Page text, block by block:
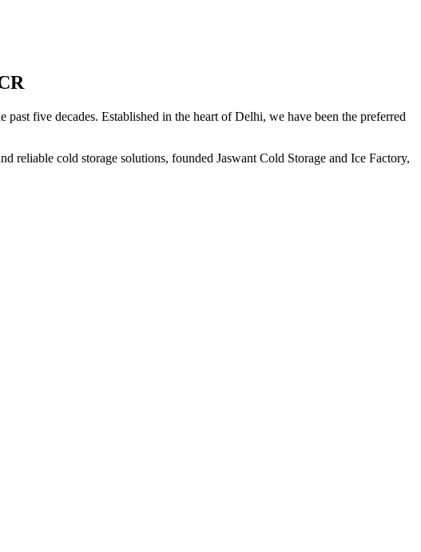
five decades. Established in the heart of Delhi, we have been the preferred
cold storage solutions, founded Jaswant Cold Storage and Ice Factory,